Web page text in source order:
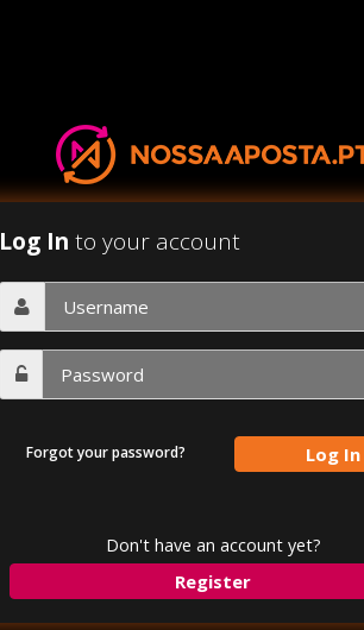
Log In to your account
Forgot your password?
Don't have an account yet?
Register